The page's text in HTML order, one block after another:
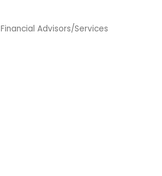
Financial Advisors/Services